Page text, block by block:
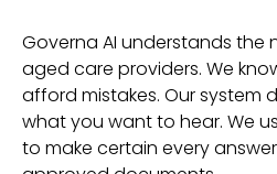
Governa AI understands the
aged care providers. We
afford mistakes. Our system
what you want to hear. We
to make certain every